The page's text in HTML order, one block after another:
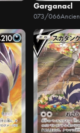
Garganacl
073/066